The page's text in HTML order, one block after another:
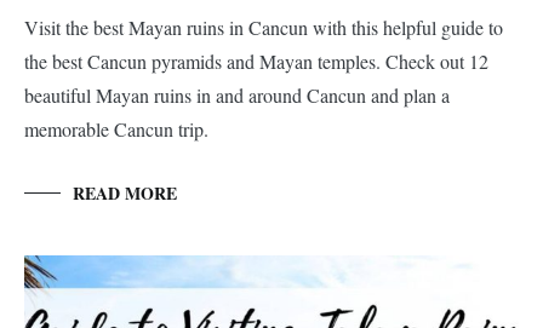
Visit the best Mayan ruins in Cancun with this helpful guide to
the best Cancun pyramids and Mayan temples. Check out 12
beautiful Mayan ruins in and around Cancun and plan a
memorable Cancun trip.
READ MORE